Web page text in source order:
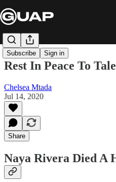
Subscribe Sign in
Rest In Peace To
Chelsea Mtada
Jul 14, 2020
Share
Naya Rivera Died A